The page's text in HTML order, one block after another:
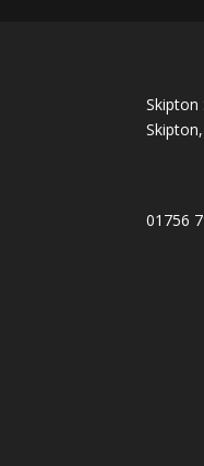
Skipton
01756